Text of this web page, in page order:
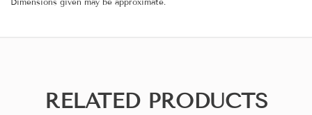
RELATED PRODUCTS